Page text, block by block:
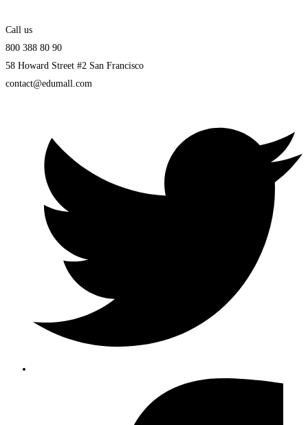
Call us
800 388 80 90
58 Howard Street #2 San Francisco
contact@edumall.com